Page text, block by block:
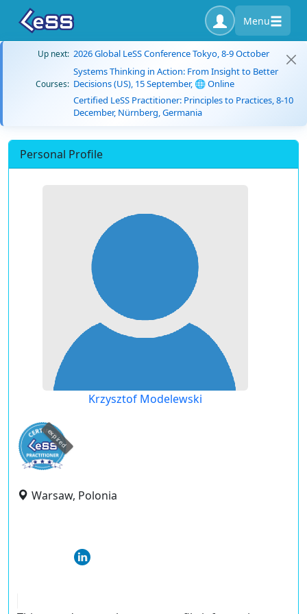
Menu
Up next: 2026 Global LeSS Conference Tokyo, 8-9 October
Courses:
Systems Thinking in Action: From Insight to Better
Decisions (US), 15 September, 🌐 Online
Certified LeSS Practitioner: Principles to Practices, 8-10
December, Nürnberg, Germania
Personal Profile
Krzysztof Modelewski
expired
Warsaw, Polonia